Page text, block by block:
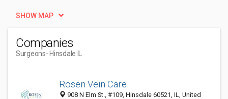
SHOW MAP
Companies
Surgeons- Hinsdale IL
Rosen Vein Care
908 N Elm St., #109, Hinsdale 60521, IL, United